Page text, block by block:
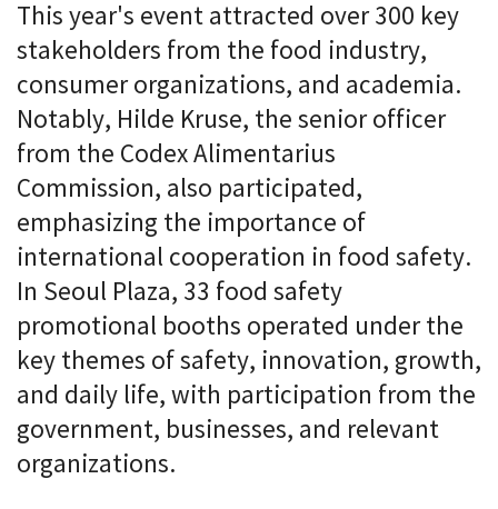
This year's event attracted over 300 key
stakeholders from the food industry,
consumer organizations, and academia.
Notably, Hilde Kruse, the senior officer
from the Codex Alimentarius
Commission, also participated,
emphasizing the importance of
international cooperation in food safety.
In Seoul Plaza, 33 food safety
promotional booths operated under the
key themes of safety, innovation, growth,
and daily life, with participation from the
government, businesses, and relevant
organizations.